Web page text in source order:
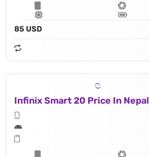
85 USD
Infinix Smart 20 Price In Nepal